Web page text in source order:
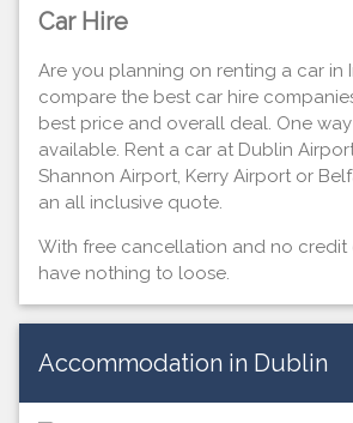
Car Hire
Are you planning on renting a car in
compare the best car hire
best price and overall deal. One way
available. Rent a car at Dublin
Shannon Airport, Kerry Airport or
an all inclusive quote.
With free cancellation and no credit
have nothing to loose.
Accommodation in Dublin